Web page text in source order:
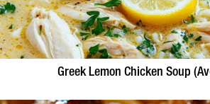
Greek Lemon Chicken Soup